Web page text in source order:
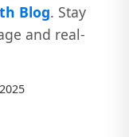
Blog. Stay
and real-